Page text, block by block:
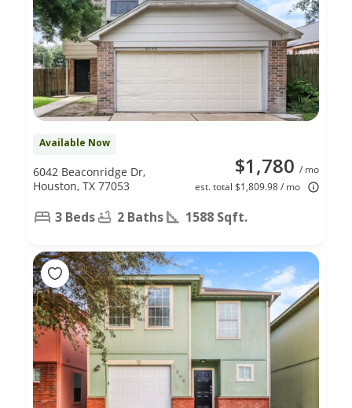
Available Now
$1,780 / mo
est. total $1,809.98 / mo
6042 Beaconridge Dr,
Houston, TX 77053
3 Beds 2 Baths 1588 Sqft.